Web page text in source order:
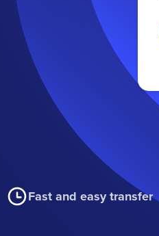
Fast and easy transfer